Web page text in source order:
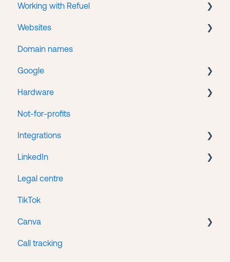
Service Hub
Business Manager
Facebook Ads
Working with Refuel
Payments
Getting help
Websites
WordPress
Web hosting
Domain names
Google
Google Search Console
Google Tag Manager
Google Business
Google Ads
Google Analytics
Google Merchant Center
Google Workspace
Hardware
Lenovo
Not-for-profits
Integrations
HubSpot/Stripe Integration
LinkedIn
LinkedIn Ads
Legal centre
TikTok
Canva
Access
Call tracking